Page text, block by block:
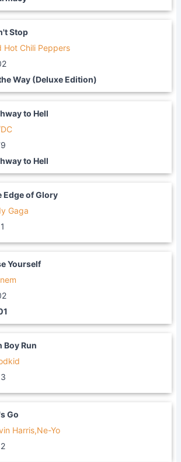
Stop
Hot Chili Peppers
Way (Deluxe Edition)
to Hell
to Hell
Edge of Glory
Gaga
Yourself
Boy Run
Go
Harris,Ne-Yo